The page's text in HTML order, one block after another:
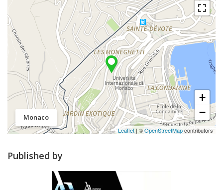
Monaco
+
−
Leaflet | ©OpenStreetMapcontributors
Published by